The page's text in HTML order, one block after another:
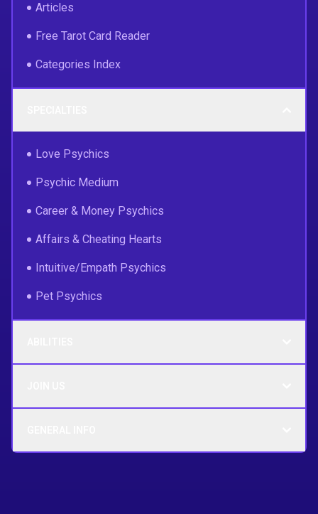
Articles
Free Tarot Card Reader
Categories Index
Love Psychics
Psychic Medium
Career & Money Psychics
Affairs & Cheating Hearts
Intuitive/Empath Psychics
Pet Psychics